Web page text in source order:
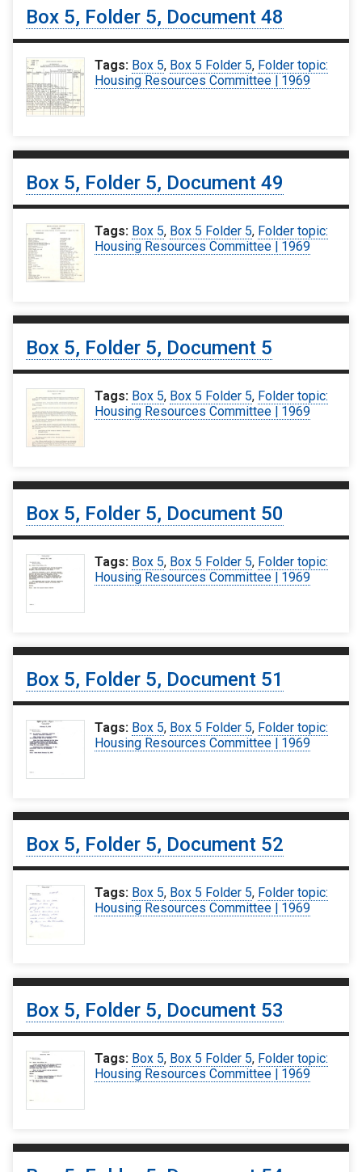
Box 5, Folder 5, Document 48
Tags: Box 5, Box 5 Folder 5, Folder topic:
Housing Resources Committee | 1969
Box 5, Folder 5, Document 49
Tags: Box 5, Box 5 Folder 5, Folder topic:
Housing Resources Committee | 1969
Box 5, Folder 5, Document 5
Tags: Box 5, Box 5 Folder 5, Folder topic:
Housing Resources Committee | 1969
Box 5, Folder 5, Document 50
Tags: Box 5, Box 5 Folder 5, Folder topic:
Housing Resources Committee | 1969
Box 5, Folder 5, Document 51
Tags: Box 5, Box 5 Folder 5, Folder topic:
Housing Resources Committee | 1969
Box 5, Folder 5, Document 52
Tags: Box 5, Box 5 Folder 5, Folder topic:
Housing Resources Committee | 1969
Box 5, Folder 5, Document 53
Tags: Box 5, Box 5 Folder 5, Folder topic:
Housing Resources Committee | 1969